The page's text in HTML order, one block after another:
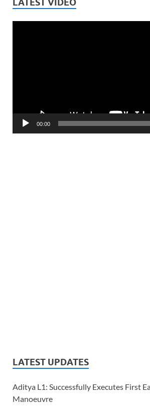
LATEST VIDEO
00:00
LATEST UPDATES
Aditya L1: Successfully Executes First
Manoeuvre